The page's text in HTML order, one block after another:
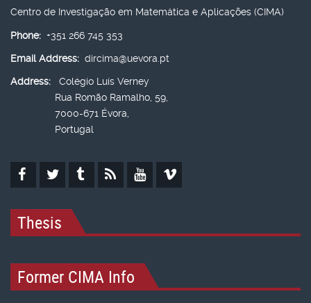
Centro de Investigação em Matemática e Aplicações (CIMA)
Phone: +351 266 745 353
Email Address: dircima@uevora.pt
Address:
Colégio Luís Verney
Rua Romão Ramalho, 59,
7000-671 Évora,
Portugal
Thesis
Former CIMA Info